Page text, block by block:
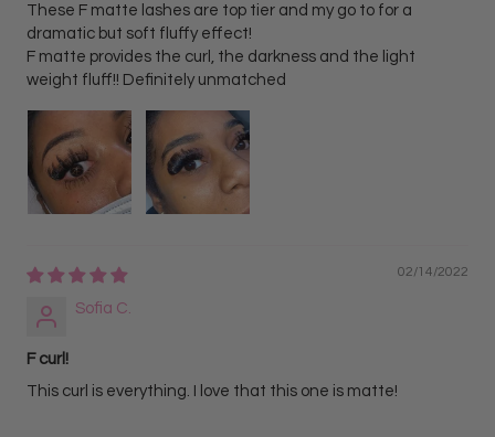
These F matte lashes are top tier and my go to for a
dramatic but soft fluffy effect!
F matte provides the curl, the darkness and the light
weight fluff!! Definitely unmatched
02/14/2022
Sofia C.
F curl!
This curl is everything. I love that this one is matte!